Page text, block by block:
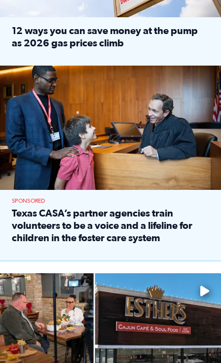
12 ways you can save money at the pump
as 2026 gas prices climb
Texas CASA trains volunteers to be Court-Appointed
SPONSORED
Texas CASA’s partner agencies train
volunteers to be a voice and a lifeline for
children in the foster care system
Watch ‘Eat Like a Local’ Saturdays at 10 a.m. on KPRC 2